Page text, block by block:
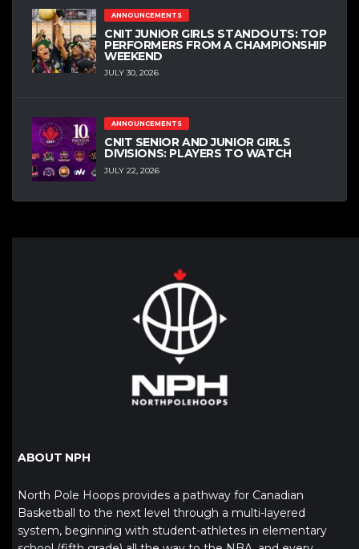
ANNOUNCEMENTS
CNIT JUNIOR GIRLS STANDOUTS: TOP
PERFORMERS FROM A CHAMPIONSHIP
WEEKEND
JULY 30, 2026
ANNOUNCEMENTS
CNIT SENIOR AND JUNIOR GIRLS
DIVISIONS: PLAYERS TO WATCH
JULY 22, 2026
ABOUT NPH
North Pole Hoops provides a pathway for Canadian
Basketball to the next level through a multi-layered
system, beginning with student-athletes in elementary